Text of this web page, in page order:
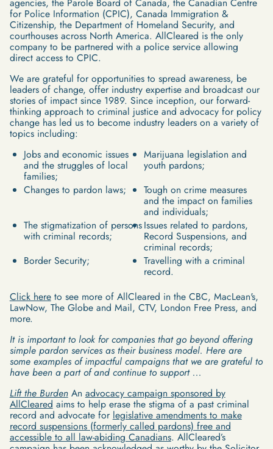
agencies, the Parole Board of Canada, the Canadian Centre
for Police Information (CPIC), Canada Immigration &
Citizenship, the Department of Homeland Security, and
courthouses across North America. AllCleared is the only
company to be partnered with a police service allowing
direct access to CPIC.
We are grateful for opportunities to spread awareness, be
leaders of change, offer industry expertise and broadcast our
stories of impact since 1989. Since inception, our forward-
thinking approach to criminal justice and advocacy for policy
change has led us to become industry leaders on a variety of
topics including:
Jobs and economic issues
and the struggles of local
families;
Marijuana legislation and
youth pardons;
Changes to pardon laws;
Tough on crime measures
and the impact on families
and individuals;
The stigmatization of persons
with criminal records;
Issues related to pardons,
Record Suspensions, and
criminal records;
Border Security;
Travelling with a criminal
record.
Click hereto see more of AllCleared in the CBC, MacLean's,
LawNow, The Globe and Mail, CTV, London Free Press, and
more.
It is important to look for companies that go beyond offering
simple pardon services as their business model. Here are
some examples of impactful campaigns that we are grateful to
have been a part of and continue to support ...
Lift the BurdenAn advocacy campaign sponsored by
AllCleared aims to help erase the stigma of a past criminal
record and advocate for legislative amendments to make
record suspensions (formerly called pardons) free and
accessible to all law-abiding Canadians. AllCleared’s